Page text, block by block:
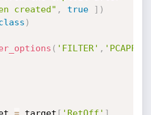
created" , true ] )
)
( 'FILTER' ,
= target [ 'RetOff' ]